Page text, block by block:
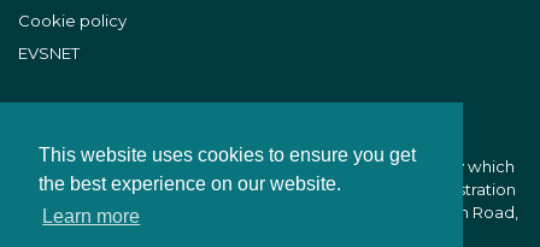
This website uses cookies to ensure you get
the best experience on our website.
Learn more
Cookie policy
EVSNET
B&W Equine Vets is part of CVS (UK) Limited, a company which
owns veterinary practices within the UK. Company Registration
Number 03777473 - Registered Office: CVS House, Owen Road,